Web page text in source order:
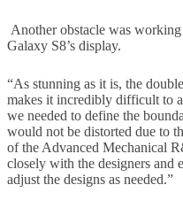
Another obstacle was
Galaxy S8’s display.
“As stunning as it is, the
makes it incredibly difficult to
we needed to define the
would not be distorted due to
of the Advanced Mechanical
closely with the designers and
adjust the designs as needed.”